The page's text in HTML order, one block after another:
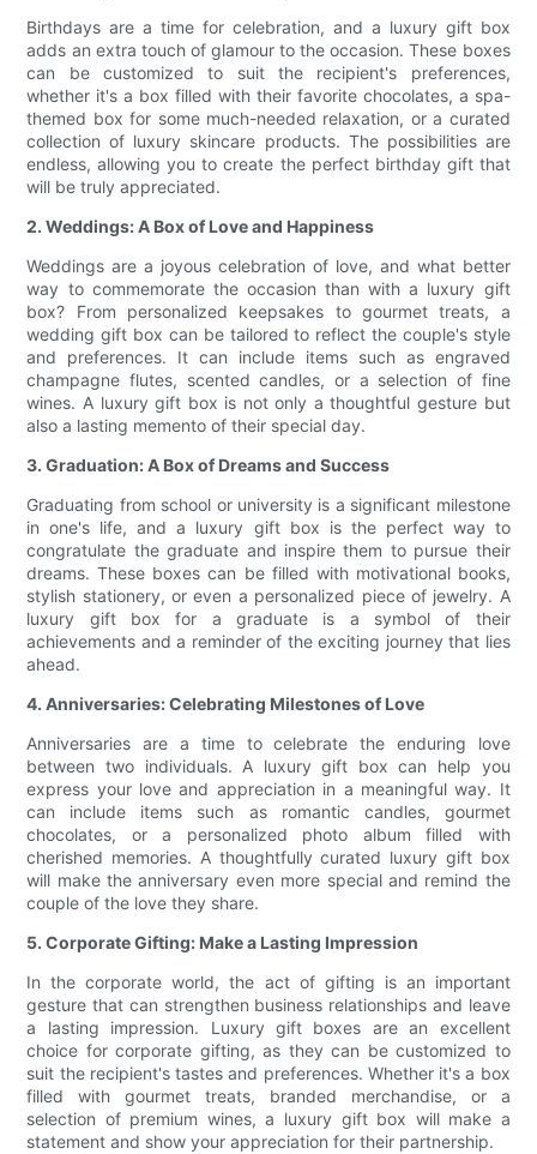
Birthdays are a time for celebration, and a luxury gift box
adds an extra touch of glamour to the occasion. These boxes
can be customized to suit the recipient's preferences,
whether it's a box filled with their favorite chocolates, a spa-
themed box for some much-needed relaxation, or a curated
collection of luxury skincare products. The possibilities are
endless, allowing you to create the perfect birthday gift that
will be truly appreciated.
2. Weddings: A Box of Love and Happiness
Weddings are a joyous celebration of love, and what better
way to commemorate the occasion than with a luxury gift
box? From personalized keepsakes to gourmet treats, a
wedding gift box can be tailored to reflect the couple's style
and preferences. It can include items such as engraved
champagne flutes, scented candles, or a selection of fine
wines. A luxury gift box is not only a thoughtful gesture but
also a lasting memento of their special day.
3. Graduation: A Box of Dreams and Success
Graduating from school or university is a significant milestone
in one's life, and a luxury gift box is the perfect way to
congratulate the graduate and inspire them to pursue their
dreams. These boxes can be filled with motivational books,
stylish stationery, or even a personalized piece of jewelry. A
luxury gift box for a graduate is a symbol of their
achievements and a reminder of the exciting journey that lies
ahead.
4. Anniversaries: Celebrating Milestones of Love
Anniversaries are a time to celebrate the enduring love
between two individuals. A luxury gift box can help you
express your love and appreciation in a meaningful way. It
can include items such as romantic candles, gourmet
chocolates, or a personalized photo album filled with
cherished memories. A thoughtfully curated luxury gift box
will make the anniversary even more special and remind the
couple of the love they share.
5. Corporate Gifting: Make a Lasting Impression
In the corporate world, the act of gifting is an important
gesture that can strengthen business relationships and leave
a lasting impression. Luxury gift boxes are an excellent
choice for corporate gifting, as they can be customized to
suit the recipient's tastes and preferences. Whether it's a box
filled with gourmet treats, branded merchandise, or a
selection of premium wines, a luxury gift box will make a
statement and show your appreciation for their partnership.